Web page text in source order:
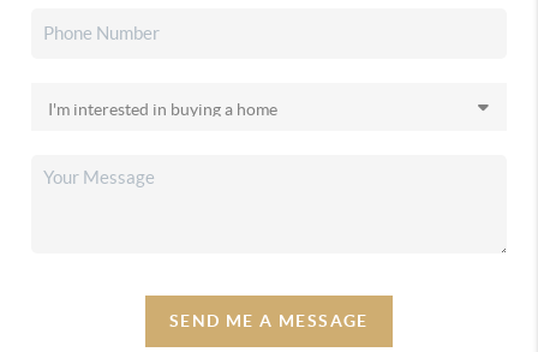
SEND ME A MESSAGE